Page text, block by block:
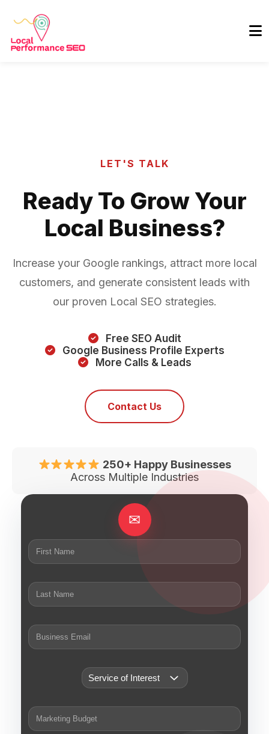
LET'S TALK
Ready To Grow Your
Local Business?
Increase your Google rankings, attract more local
customers, and generate consistent leads with
our proven Local SEO strategies.
Free SEO Audit
Google Business Profile Experts
More Calls & Leads
Contact Us
250+ Happy Businesses
Across Multiple Industries
✉